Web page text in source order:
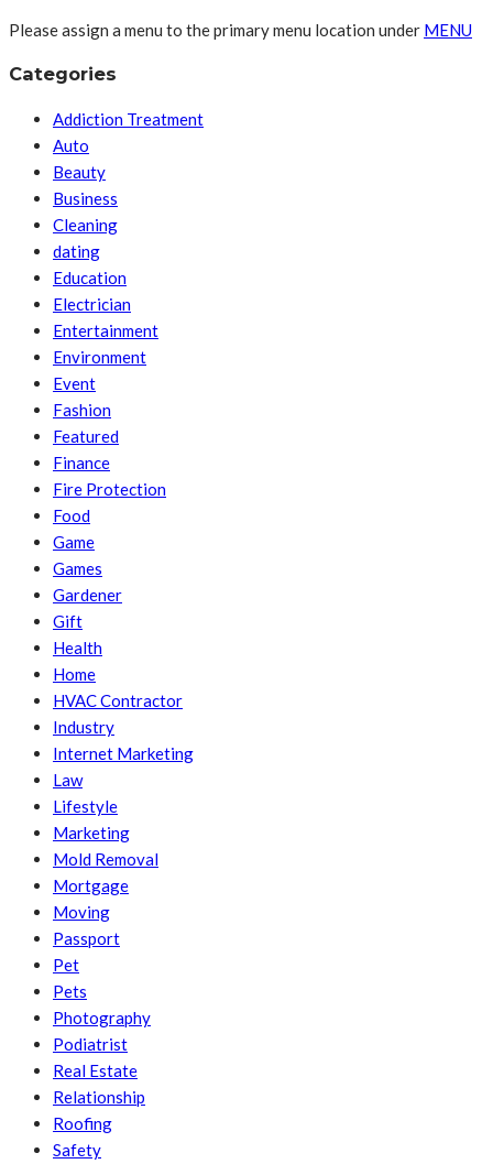
Please assign a menu to the primary menu location under MENU
Categories
Addiction Treatment
Auto
Beauty
Business
Cleaning
dating
Education
Electrician
Entertainment
Environment
Event
Fashion
Featured
Finance
Fire Protection
Food
Game
Games
Gardener
Gift
Health
Home
HVAC Contractor
Industry
Internet Marketing
Law
Lifestyle
Marketing
Mold Removal
Mortgage
Moving
Passport
Pet
Pets
Photography
Podiatrist
Real Estate
Relationship
Roofing
Safety